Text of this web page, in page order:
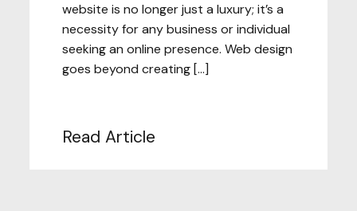
website is no longer just a luxury; it’s a
necessity for any business or individual
seeking an online presence. Web design
goes beyond creating […]
Read Article